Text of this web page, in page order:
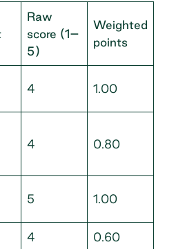
Raw
score (1–
5)
Weighted
points
4 1.00
4 0.80
5 1.00
4 0.60